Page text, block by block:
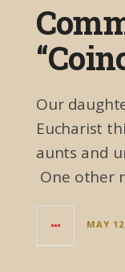
Our
Eucharist
aunts and
One other
MAY